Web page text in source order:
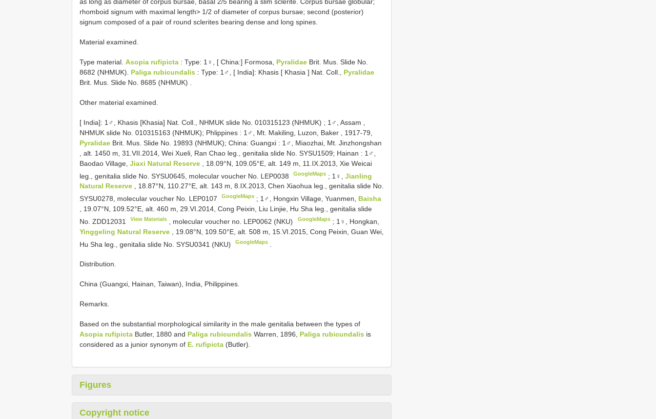
rhomboid signum with maximal length> 1/2 of diameter of corpus bursae; second (posterior)
signum composed of a pair of round sclerites bearing dense and long spines.
Material examined.
Type material. Asopia rufipicta : Type: 1♀, [ China:] Formosa, Pyralidae Brit. Mus. Slide No.
8682 (NHMUK). Paliga rubicundalis : Type: 1♂, [ India]: Khasis [ Khasia ] Nat. Coll., Pyralidae
Brit. Mus. Slide No. 8685 (NHMUK)
Other material examined.
[ India]: 1♂, Khasis [Khasia] Nat. Coll., NHMUK slide No. 010315123 (NHMUK) ; 1♂, Assam
NHMUK slide No. 010315163 (NHMUK); Phlippines : 1♂, Mt. Makiling, Luzon, Baker , 1917-79,
Pyralidae Brit. Mus. Slide No. 19893 (NHMUK); China: Guangxi : 1♂, Miaozhai, Mt. Jinzhongshan
, alt. 1450 m, 31.VII.2014, Wei Xueli, Ran Chao leg., genitalia slide No. SYSU1509; Hainan : 1♂,
Baodao Village, Jiaxi Natural Reserve
, 18.09°N, 109.05°E, alt. 149 m, 11.IX.2013, Xie Weicai
leg., genitalia slide No. SYSU0645, molecular voucher No. LEP0038
GoogleMaps ; 1♀,Jianling
Natural Reserve , 18.87°N, 110.27°E, alt. 143 m, 8.IX.2013, Chen Xiaohua leg., genitalia slide No.
SYSU0278, molecular voucher No. LEP0107
GoogleMaps ; 1♂, Hongxin Village, Yuanmen, Baisha
, 19.07°N, 109.52°E, alt. 460 m, 29.VI.2014, Cong Peixin, Liu Linjie, Hu Sha leg., genitalia slide
No. ZDD12031 View Materials , molecular voucher no. LEP0062 (NKU) GoogleMaps; 1♀, Hongkan,
Yinggeling Natural Reserve
, 19.08°N, 109.50°E, alt. 508 m, 15.VI.2015, Cong Peixin, Guan Wei,
Hu Sha leg., genitalia slide No. SYSU0341 (NKU)
GoogleMaps
Distribution.
China (Guangxi, Hainan, Taiwan), India, Philippines.
Remarks.
Based on the substantial morphological similarity in the male genitalia between the types of
Asopia rufipicta Butler, 1880 and Paliga rubicundalis Warren, 1896, Paliga rubicundalis is
considered as a junior synonym of E. rufipicta (Butler).
Figures
Copyright notice